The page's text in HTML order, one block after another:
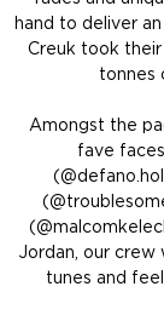
hand to deliver
Creuk took
tonnes
Amongst the
fave
Jordan, our crew
tunes and